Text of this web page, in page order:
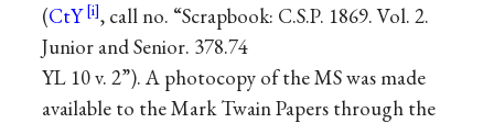
(CtY
, call no. “Scrapbook: C.S.P. 1869. Vol. 2.
Junior and Senior. 378.74
YL 10 v. 2”). A photocopy of the MS was made
available to the Mark Twain Papers through the